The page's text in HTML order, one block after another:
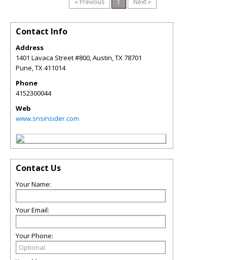
« Previous 1 Next »
Contact Info
Address
1401 Lavaca Street #800, Austin, TX 78701
Pune,TX411014
Phone
4152300044
Web
www.snsinsider.com
Contact Us
Your Name:
Your Email:
Your Phone: